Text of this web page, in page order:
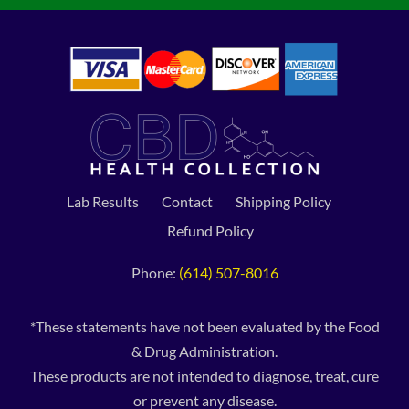
Lab Results Contact
Shipping Policy
Refund Policy
Phone: (614) 507-8016
*These statements have not been evaluated by the Food
& Drug Administration.
These products are not intended to diagnose, treat, cure
or prevent any disease.